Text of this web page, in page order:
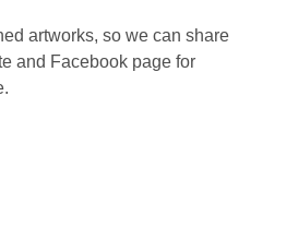
artworks, so we can share
and Facebook page for